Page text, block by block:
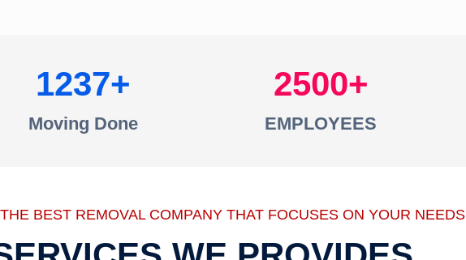
1237
Moving Done
2500
EMPLOYEES
BEST REMOVAL COMPANY THAT FOCUSES ON YOUR NEEDS